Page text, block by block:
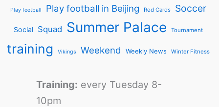
Play football Play football in Beijing Red Cards Soccer
Social Squad Summer Palace Tournament
training Vikings Weekend Weekly News Winter Fitness
Training: every Tuesday 8-
10pm